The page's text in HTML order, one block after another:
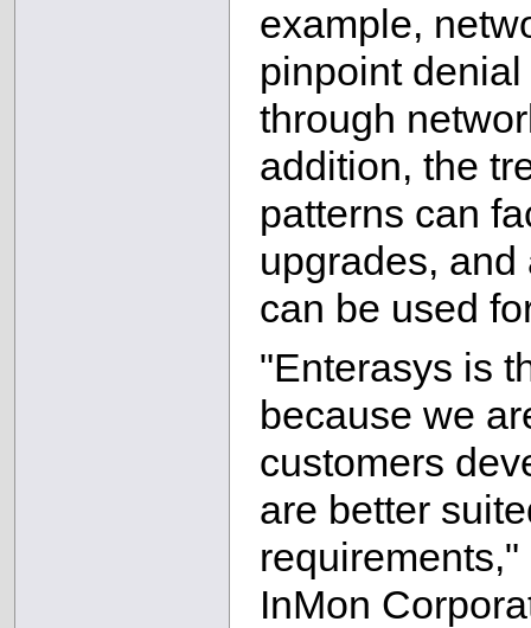
example,
pinpoint
through
addition, the
patterns can
upgrades,
can be used
"Enterasys is
because we
customers
are better
InMon